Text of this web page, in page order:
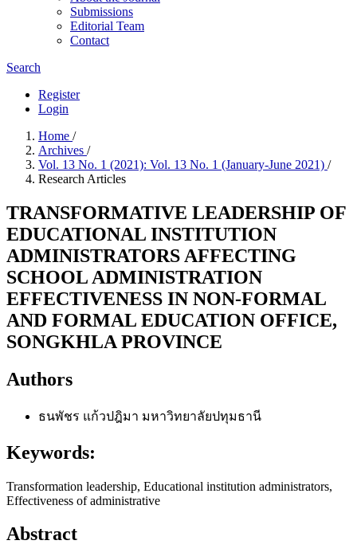
Submissions
Editorial Team
Contact
Search
Register
Login
Home /
Archives /
Vol. 13 No. 1 (2021): Vol. 13 No. 1 (January-June 2021) /
Research Articles
TRANSFORMATIVE LEADERSHIP OF
EDUCATIONAL INSTITUTION
ADMINISTRATORS AFFECTING
SCHOOL ADMINISTRATION
EFFECTIVENESS IN NON-FORMAL
AND FORMAL EDUCATION OFFICE,
SONGKHLA PROVINCE
Authors
ธนพัชร แก้วปฎิมา มหาวิทยาลัยปทุมธานี
Keywords:
Transformation leadership, Educational institution administrators,
Effectiveness of administrative
Abstract